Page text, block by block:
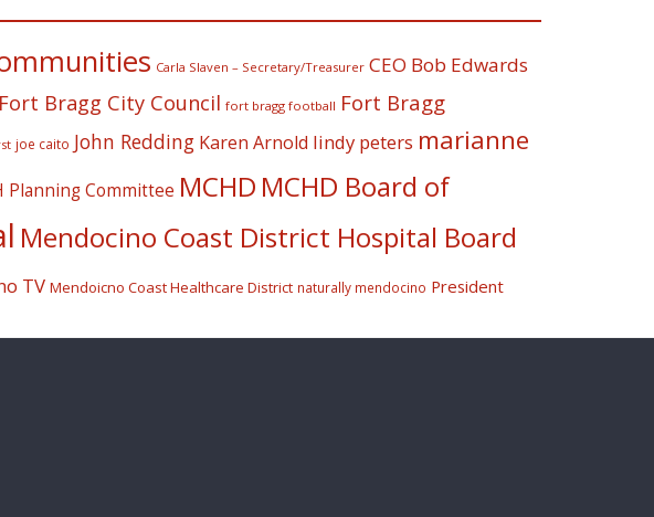
Carla Slaven – Secretary/Treasurer CEO Bob Edwards
Fort Bragg City Council fort bragg football Fort Bragg
joe caito John Redding Karen Arnold lindy peters marianne
Planning Committee MCHD MCHD Board of
Mendocino Coast District Hospital Board
TV Mendoicno Coast Healthcare District naturally mendocino President